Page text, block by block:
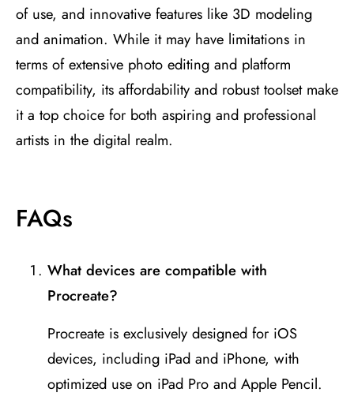
of use, and innovative features like 3D modeling
and animation. While it may have limitations in
terms of extensive photo editing and platform
compatibility, its affordability and robust toolset make
it a top choice for both aspiring and professional
artists in the digital realm.
FAQs
What devices are compatible with
Procreate?
Procreate is exclusively designed for iOS
devices, including iPad and iPhone, with
optimized use on iPad Pro and Apple Pencil.